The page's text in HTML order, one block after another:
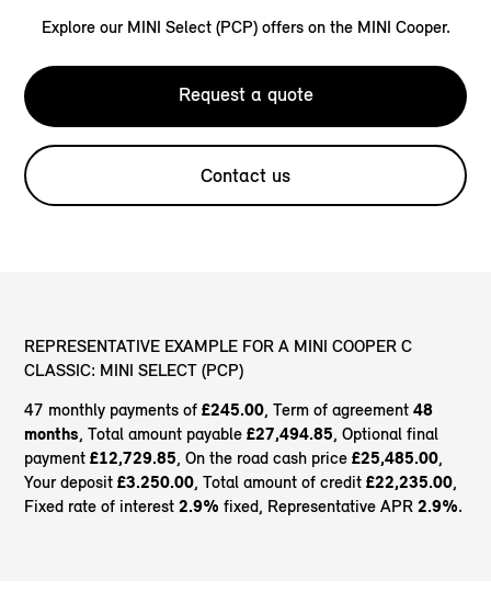
Explore our MINI Select (PCP) offers on the MINI Cooper.
Request a quote
Contact us
REPRESENTATIVE EXAMPLE FOR A MINI COOPER C
CLASSIC: MINI SELECT (PCP)
47 monthly payments of£245.00, Term of agreement48
months, Total amount payable£27,494.85, Optional final
payment£12,729.85, On the road cash price£25,485.00,
Your deposit£3.250.00, Total amount of credit£22,235.00,
Fixed rate of interest2.9% fixed, Representative APR2.9%.